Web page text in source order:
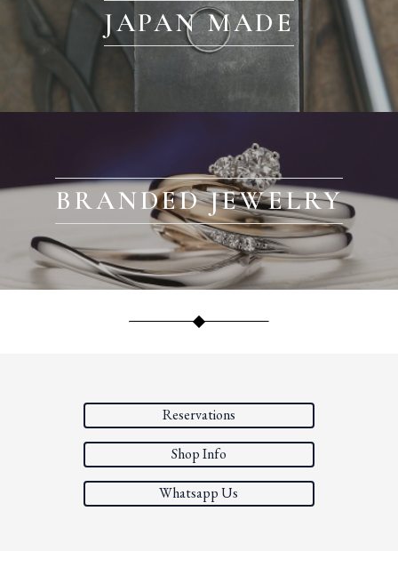
JAPAN MADE
BRANDED JEWELRY
Reservations
Shop Info
Whatsapp Us